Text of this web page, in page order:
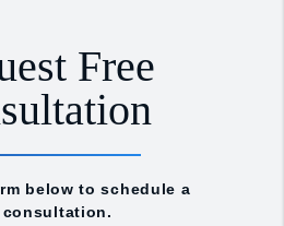
Free
below to schedule a
consultation.